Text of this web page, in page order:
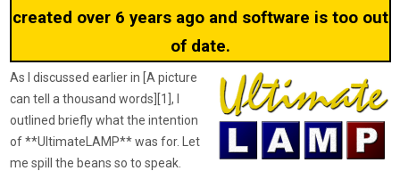
created over 6 years ago and software is too out
of date.
As I discussed earlier in [A picture
can tell a thousand words][1], I
outlined briefly what the intention
of **UltimateLAMP** was for. Let
me spill the beans so to speak.